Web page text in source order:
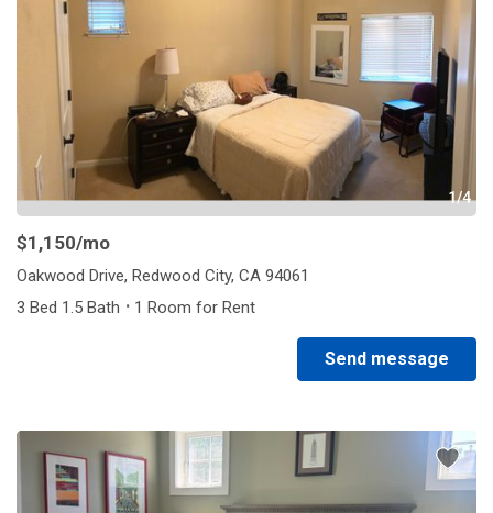
1/4
$1,150/mo
Oakwood Drive, Redwood City, CA 94061
3 Bed 1.5 Bath · 1 Room for Rent
Send message